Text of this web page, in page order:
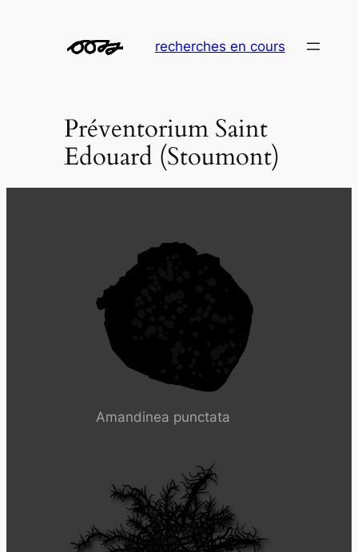
recherches en cours
Préventorium Saint
Edouard (Stoumont)
Amandinea punctata